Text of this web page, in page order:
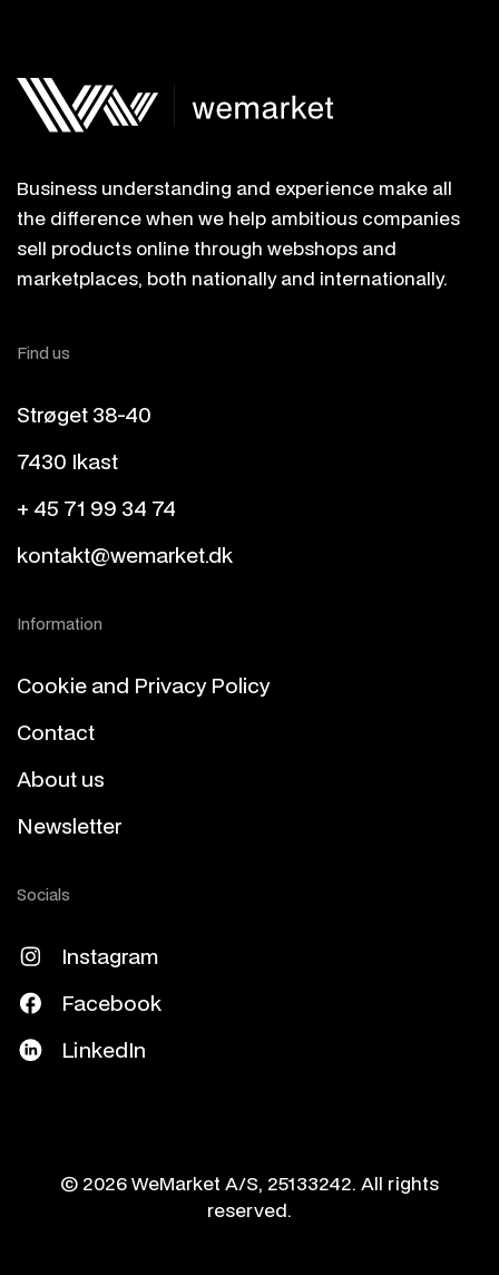
Business understanding and experience make all
the difference when we help ambitious companies
sell products online through webshops and
marketplaces, both nationally and internationally.
Find us
Strøget 38-40
7430 Ikast
+ 45 71 99 34 74
kontakt@wemarket.dk
Information
Cookie and Privacy Policy
Contact
About us
Newsletter
Socials
Instagram
Facebook
LinkedIn
© 2026 WeMarket A/S, 25133242. All rights
reserved.